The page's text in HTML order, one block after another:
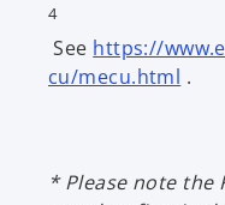
a
b
4
See https://
cu/mecu.html o
s
.
* Please note the